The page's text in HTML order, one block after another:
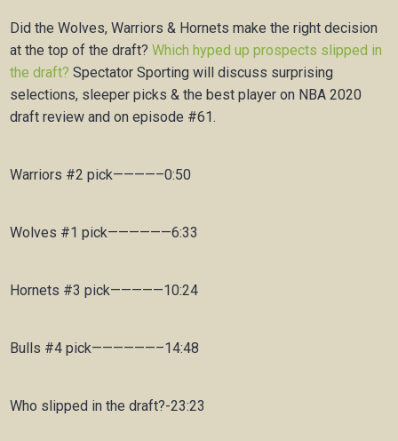
Did the Wolves, Warriors & Hornets make the right decision
at the top of the draft?Which hyped up prospects slipped in
the draft? Spectator Sporting will discuss surprising
selections, sleeper picks & the best player on NBA 2020
draft review and on episode #61.
Warriors #2 pick————–0:50
Wolves #1 pick——————6:33
Hornets #3 pick—————10:24
Bulls #4 pick——————–14:48
Who slipped in the draft?-23:23